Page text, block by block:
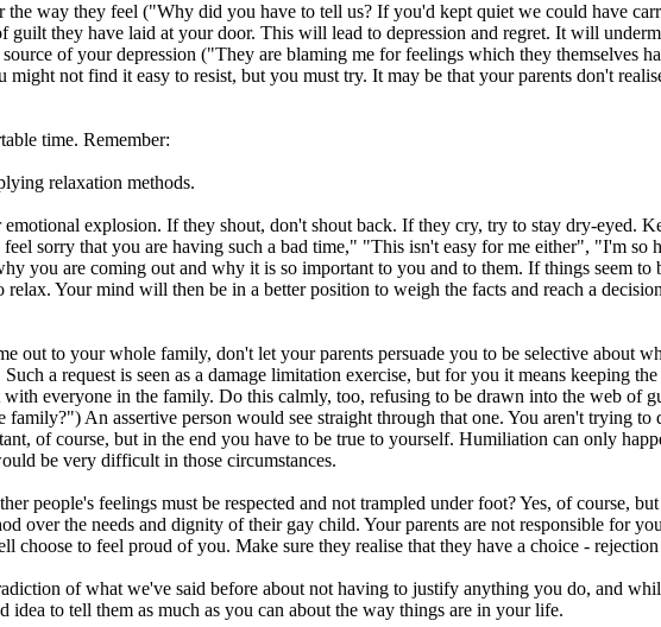
way they feel ("Why did you have to tell us? If you'd kept quiet we could have
guilt they have laid at your door. This will lead to depression and regret. It will
of your depression ("They are blaming me for feelings which they themselves
not find it easy to resist, but you must try. It may be that your parents don't
time. Remember:
relaxation methods.
explosion. If they shout, don't shout back. If they cry, try to stay dry-eyed.
sorry that you are having such a bad time," "This isn't easy for me either", "I'm
you are coming out and why it is so important to you and to them. If things seem
Your mind will then be in a better position to weigh the facts and reach a
out to your whole family, don't let your parents persuade you to be selective about
a request is seen as a damage limitation exercise, but for you it means keeping
everyone in the family. Do this calmly, too, refusing to be drawn into the web of
An assertive person would see straight through that one. You aren't trying
of course, but in the end you have to be true to yourself. Humiliation can only
be very difficult in those circumstances.
people's feelings must be respected and not trampled under foot? Yes, of course,
over the needs and dignity of their gay child. Your parents are not responsible for
choose to feel proud of you. Make sure they realise that they have a choice -
of what we've said before about not having to justify anything you do, and
to tell them as much as you can about the way things are in your life.